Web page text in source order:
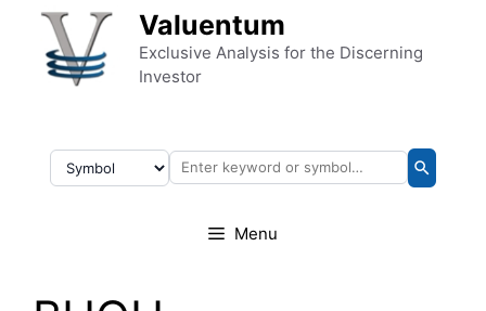
Skip to content Valuentum
Exclusive Analysis for the Discerning
Investor
Menu